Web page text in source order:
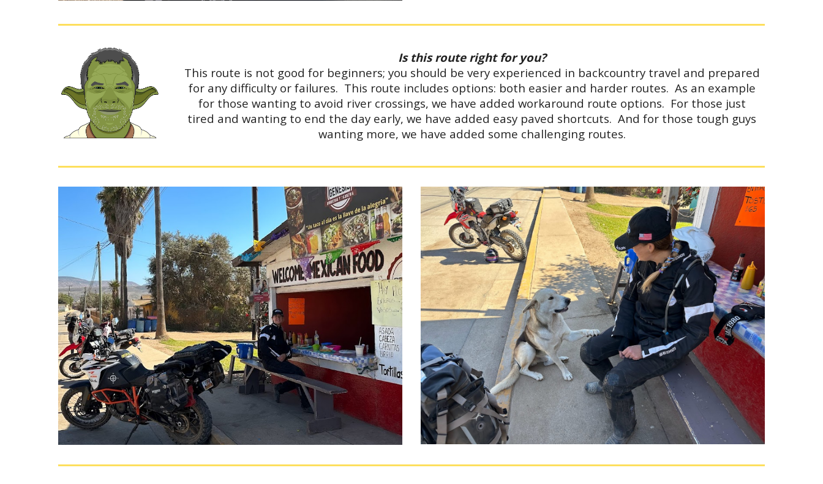
Is this route right for you?
This route is not good for beginners; you should be very experienced in backcountry travel and prepared
for any difficulty or failures. This route includes options: both easier and harder routes. As an example
for those wanting to avoid river crossings, we have added workaround route options. For those just
tired and wanting to end the day early, we have added easy paved shortcuts. And for those tough guys
wanting more, we have added some challenging routes.